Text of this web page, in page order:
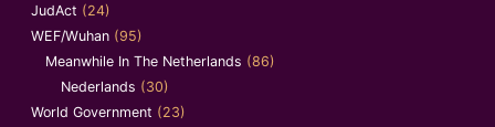
JudAct (24)
WEF/Wuhan (95)
Meanwhile In The Netherlands (86)
Nederlands (30)
World Government (23)